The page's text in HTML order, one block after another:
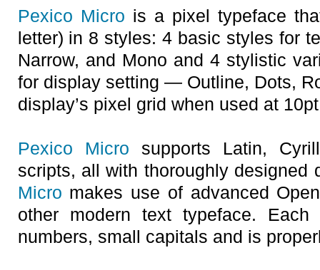
Pexico Micro is a pixel typeface
letter) in 8 styles: 4 basic styles for
Narrow, and Mono and 4 stylistic
for display setting — Outline, Dots,
display’s pixel grid when used at
Pexico Micro supports Latin,
scripts, all with thoroughly designed
Micro makes use of advanced
other modern text typeface.
numbers, small capitals and is